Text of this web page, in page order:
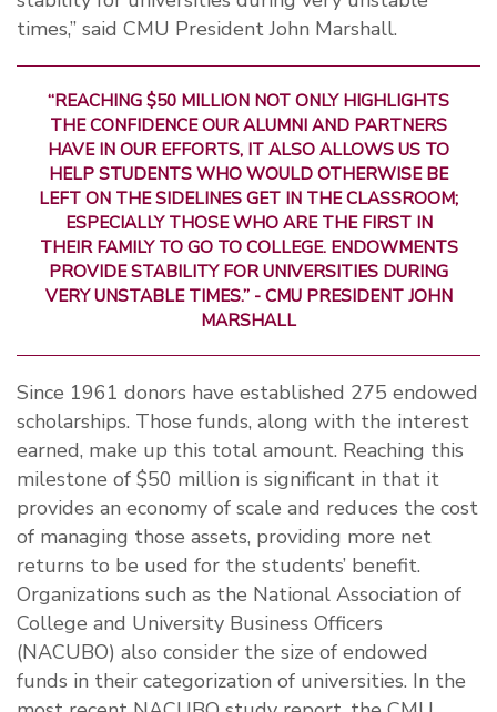
times,” said CMU President John Marshall.
“REACHING $50 MILLION NOT ONLY HIGHLIGHTS
THE CONFIDENCE OUR ALUMNI AND PARTNERS
HAVE IN OUR EFFORTS, IT ALSO ALLOWS US TO
HELP STUDENTS WHO WOULD OTHERWISE BE
LEFT ON THE SIDELINES GET IN THE CLASSROOM;
ESPECIALLY THOSE WHO ARE THE FIRST IN
THEIR FAMILY TO GO TO COLLEGE. ENDOWMENTS
PROVIDE STABILITY FOR UNIVERSITIES DURING
VERY UNSTABLE TIMES.” - CMU PRESIDENT JOHN
MARSHALL
Since 1961 donors have established 275 endowed
scholarships. Those funds, along with the interest
earned, make up this total amount. Reaching this
milestone of $50 million is significant in that it
provides an economy of scale and reduces the cost
of managing those assets, providing more net
returns to be used for the students’ benefit.
Organizations such as the National Association of
College and University Business Officers
(NACUBO) also consider the size of endowed
funds in their categorization of universities. In the